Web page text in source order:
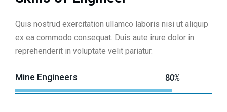
Quis nostrud exercitation ullamco laboris nisi ut aliquip
ex ea commodo consequat. Duis aute irure dolor in
reprehenderit in voluptate velit pariatur.
Mine Engineers 80%